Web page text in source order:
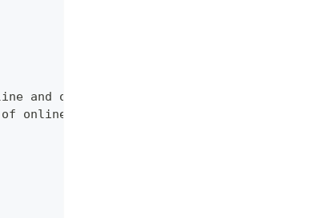
and offline map sources of various
online and offline map sources of